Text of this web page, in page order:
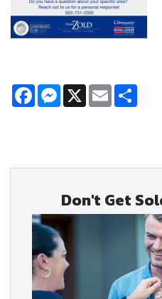
FacebookMessenger
X Email
Don't Get